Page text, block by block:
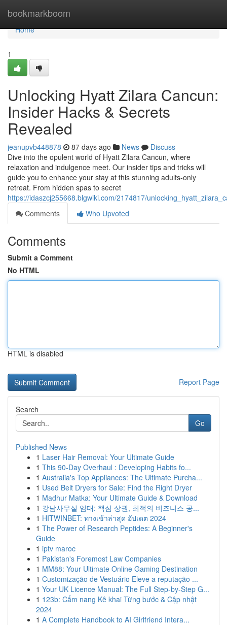
bookmarkboom
Home
Home
1
Unlocking Hyatt Zilara Cancun:
Insider Hacks & Secrets
Revealed
jeanupvb448878 87 days ago News
Discuss
Dive into the opulent world of Hyatt Zilara Cancun, where
relaxation and indulgence meet. Our insider tips and tricks will
guide you to enhance your stay at this stunning adults-only
retreat. From hidden spas to secret
https://idaszcj255668.blgwiki.com/2174817/
Comments
Who Upvoted
Comments
Submit a Comment
No HTML
HTML is disabled
Report Page
Search
Go
Published News
1 Laser Hair Removal: Your Ultimate Guide
1 This 90-Day Overhaul : Developing Habits fo...
1 Australia's Top Appliances: The Ultimate Purcha...
1 Used Belt Dryers for Sale: Find the Right Dryer
1 Madhur Matka: Your Ultimate Guide & Download
1 강남사무실 임대: 핵심 상권, 최적의 비즈니스 공...
1 HITWINBET: ทางเข้าล่าสุด อัปเดต 2024
1 The Power of Research Peptides: A Beginner's
Guide
1 iptv maroc
1 Pakistan's Foremost Law Companies
1 MM88: Your Ultimate Online Gaming Destination
1 Customização de Vestuário Eleve a reputação ...
1 Your UK Licence Manual: The Full Step-by-Step G...
1 123b: Cẩm nang Kê khai Từng bước & Cập nhật
2024
1 A Complete Handbook to AI Girlfriend Intera...